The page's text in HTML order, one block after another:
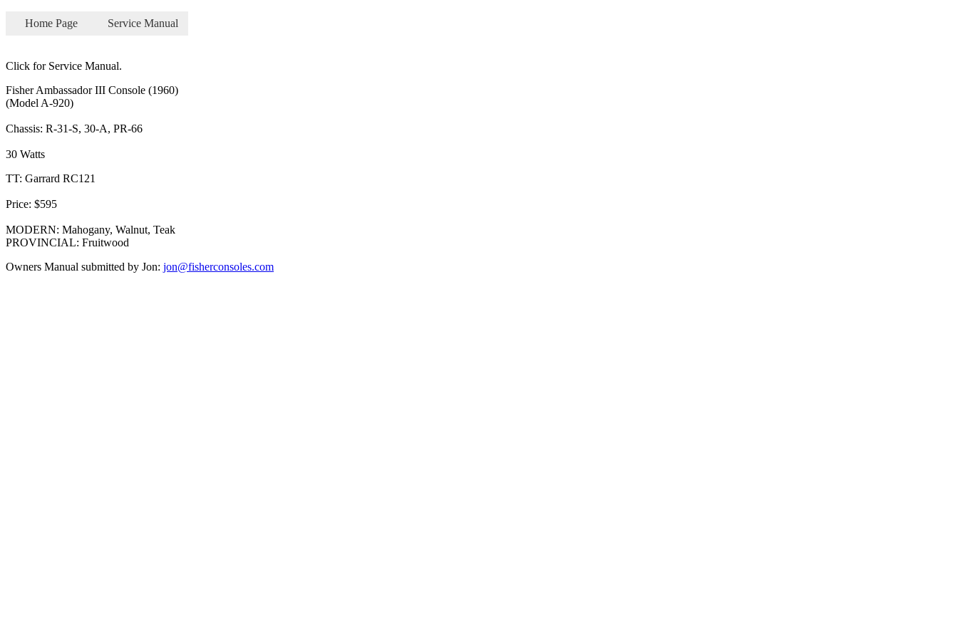
Home Page Service Manual
Click for Service Manual.
Fisher Ambassador III Console (1960)
(Model A-920)
Chassis: R-31-S, 30-A, PR-66
30 Watts
TT: Garrard RC121
Price: $595
MODERN: Mahogany, Walnut, Teak
PROVINCIAL: Fruitwood
Owners Manual submitted by Jon: jon@fisherconsoles.com